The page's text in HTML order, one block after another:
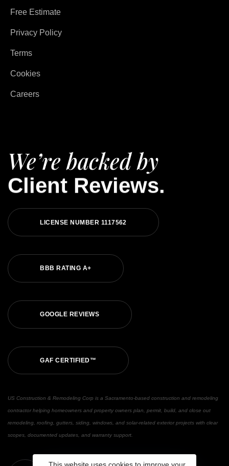
Free Estimate
Privacy Policy
Terms
Cookies
Careers
We’re backed by
Client Reviews.
LICENSE NUMBER 1117562
BBB RATING A+
GOOGLE REVIEWS
GAF CERTIFIED™
US Construction & Remodeling Corp is a Sacramento-based construction and remodeling
contractor helping homeowners and property owners plan, permit, build, and close out
remodeling, roofing, gutters, siding, windows, and solar-related exterior projects with clear
scopes, documented updates, and warranty support.